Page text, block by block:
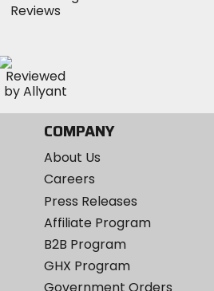
COMPANY
About Us
Careers
Press Releases
Affiliate Program
B2B Program
GHX Program